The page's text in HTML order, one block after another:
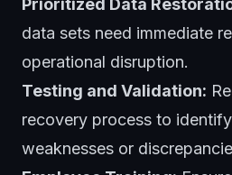
Prioritized Data
data sets need immediate
operational disruption.
Testing and Validation:
recovery process to
weaknesses or